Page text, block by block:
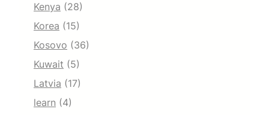
Kenya (28)
Korea (15)
Kosovo (36)
Kuwait (5)
Latvia (17)
learn (4)